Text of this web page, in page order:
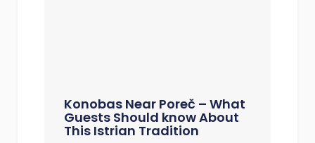
Konobas Near Poreč – What
Guests Should know About
This Istrian Tradition